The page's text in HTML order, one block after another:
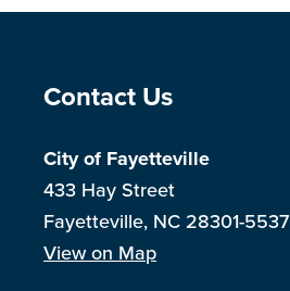
Site Footer
Contact Us
City of Fayetteville
433 Hay Street
Fayetteville, NC 28301-5537
View on Map